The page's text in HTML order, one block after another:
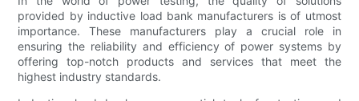
provided by inductive load bank manufacturers is of utmost
importance. These manufacturers play a crucial role in
ensuring the reliability and efficiency of power systems by
offering top-notch products and services that meet the
highest industry standards.